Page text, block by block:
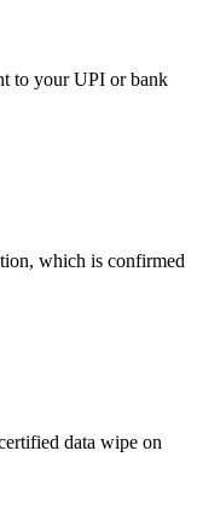
to your UPI or bank
which is confirmed
data wipe on